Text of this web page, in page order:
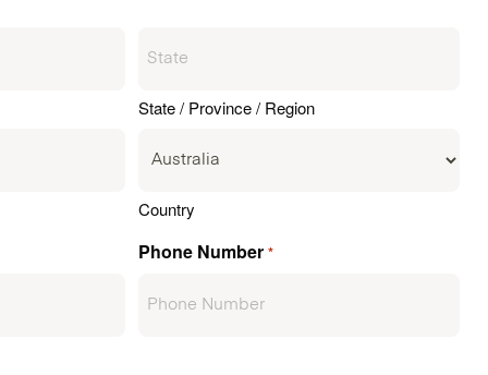
State / Province / Region
Country
Phone Number *